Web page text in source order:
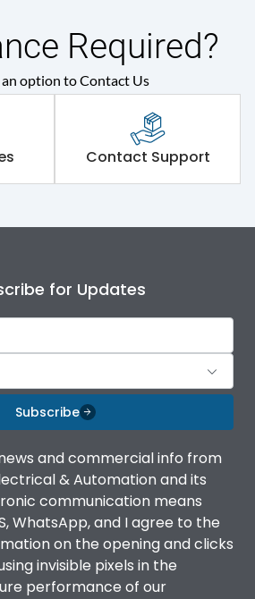
Required?
an option to Contact Us
Contact Support
for Updates
Subscribe
and commercial info from
& Automation and its
communication means
WhatsApp, and I agree to the
on the opening and clicks
invisible pixels in the
performance of our